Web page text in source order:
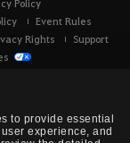
to provide essential
experience, and
Policy
Event Rules
Rights
Support